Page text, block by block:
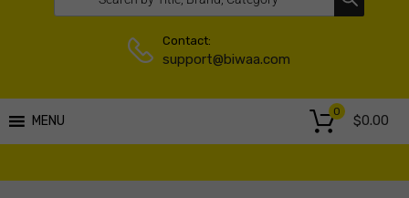
Contact:
support@biwaa.com
MENU $0.00
0